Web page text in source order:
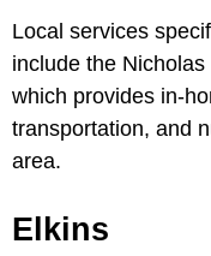
Local services
include the
which provides in-
transportation, and
area.
Elkins